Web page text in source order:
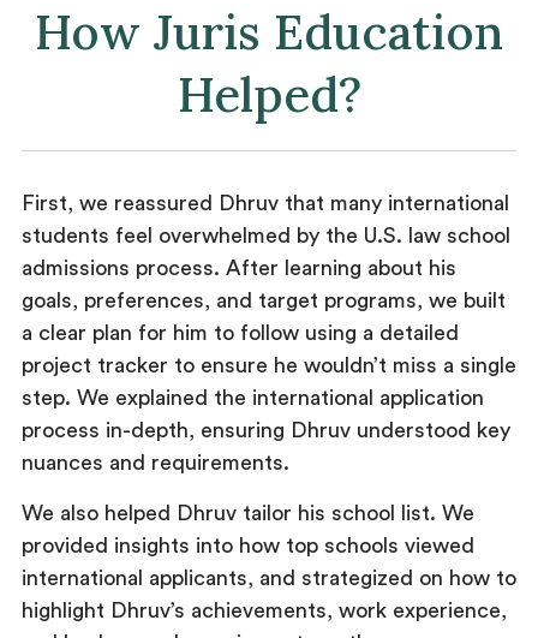
How Juris Education
Helped?
First, we reassured Dhruv that many international
students feel overwhelmed by the U.S. law school
admissions process. After learning about his
goals, preferences, and target programs, we built
a clear plan for him to follow using a detailed
project tracker to ensure he wouldn’t miss a single
step. We explained the international application
process in-depth, ensuring Dhruv understood key
nuances and requirements.
We also helped Dhruv tailor his school list. We
provided insights into how top schools viewed
international applicants, and strategized on how to
highlight Dhruv’s achievements, work experience,